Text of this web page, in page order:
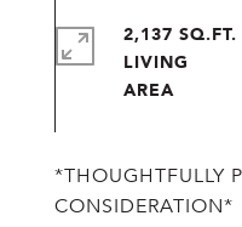
*THOUGHTFULLY
CONSIDERATION*
2,137 SQ.FT.
LIVING